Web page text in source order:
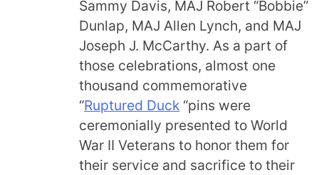
Sammy Davis, MAJ Robert “Bobbie”
Dunlap, MAJ Allen Lynch, and MAJ
Joseph J. McCarthy. As a part of
those celebrations, almost one
thousand commemorative
“Ruptured Duck “pins were
ceremonially presented to World
War II Veterans to honor them for
their service and sacrifice to their